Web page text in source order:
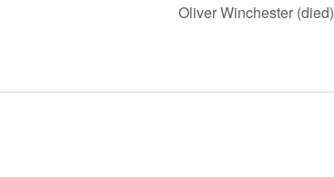
Oliver Winchester (died)